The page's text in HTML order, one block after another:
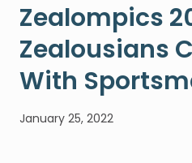
Zealompics
Zealousians
With
January 25, 2022